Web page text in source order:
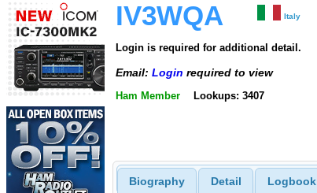
IV3WQA Italy
Login is required for additional detail.
Email: Login required to view
Ham Member Lookups: 3407
Biography Detail Logbook